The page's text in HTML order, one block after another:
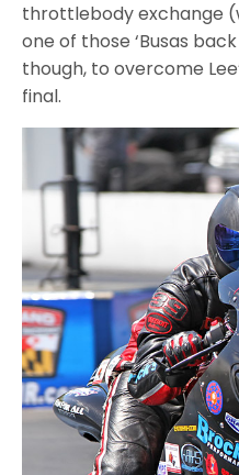
throttlebody exchange
one of those ‘Busas
though, to overcome
final.